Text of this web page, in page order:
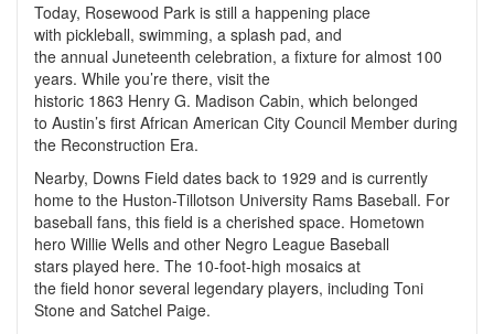
Today, Rosewood Park is still a happening place
with pickleball, swimming, a splash pad, and
the annual Juneteenth celebration, a fixture for almost 100
years. While you’re there, visit the
historic 1863 Henry G. Madison Cabin, which belonged
to Austin’s first African American City Council Member during
the Reconstruction Era.
Nearby, Downs Field dates back to 1929 and is currently
home to the Huston-Tillotson University Rams Baseball. For
baseball fans, this field is a cherished space. Hometown
hero Willie Wells and other Negro League Baseball
stars played here. The 10-foot-high mosaics at
the field honor several legendary players, including Toni
Stone and Satchel Paige.